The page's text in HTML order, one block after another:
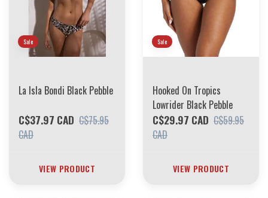
Sale
La Isla Bondi Black Pebble
C$37.97 CAD C$75.95
CAD
VIEW PRODUCT
Sale
Hooked On Tropics
Lowrider Black Pebble
C$29.97 CAD C$59.95
CAD
VIEW PRODUCT